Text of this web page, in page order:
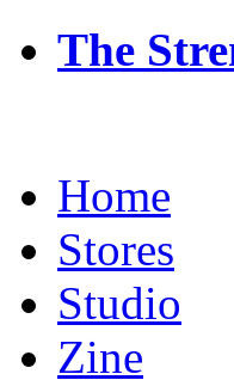
The
Home
Stores
Studio
Zine